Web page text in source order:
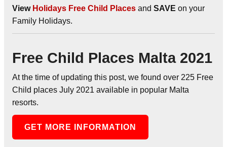
View Holidays Free Child Places and SAVE on your
Family Holidays.
Free Child Places Malta 2021
At the time of updating this post, we found over 225 Free
Child places July 2021 available in popular Malta
resorts.
GET MORE INFORMATION